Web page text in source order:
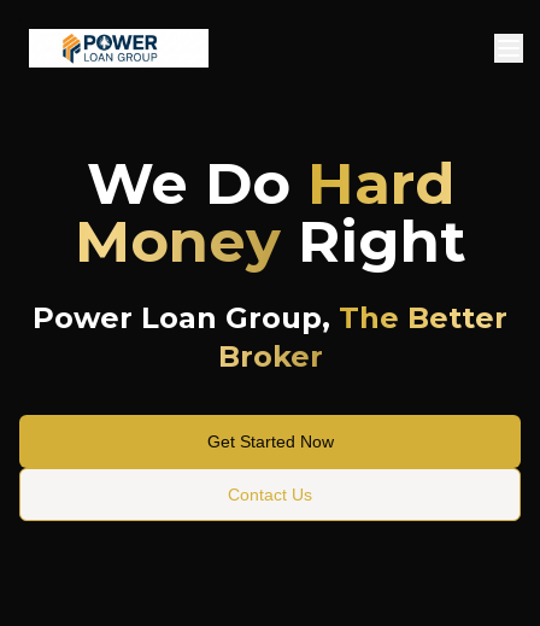
We Do Hard
MoneyRight
Power Loan Group, The Better
Broker
Get Started Now
Contact Us